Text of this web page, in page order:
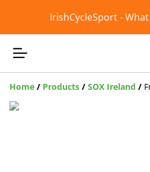
IrishCycleSport -
Home / Products / SOX Ireland /